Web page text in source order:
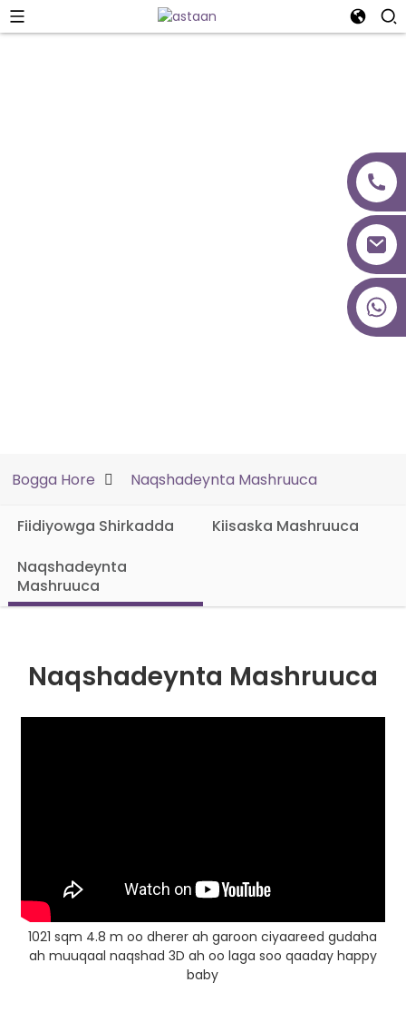
Bogga Hore Naqshadeynta Mashruuca
Fiidiyowga Shirkadda
Kiisaska Mashruuca
Naqshadeynta
Mashruuca
Naqshadeynta Mashruuca
1021 sqm 4.8 m oo dherer ah garoon ciyaareed gudaha
ah muuqaal naqshad 3D ah oo laga soo qaaday happy
baby